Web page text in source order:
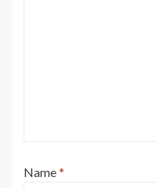
Name*